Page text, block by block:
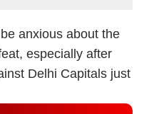
anxious about the
especially after
Delhi Capitals just